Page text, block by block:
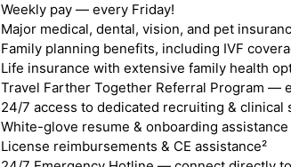
Weekly pay — every Friday!
Major medical, dental, vision, and pet
Family planning benefits, including IVF
Life insurance with extensive family health
Travel Farther Together Referral Program —
24/7 access to dedicated recruiting & clinical
White-glove resume & onboarding assistance
License reimbursements & CE assistance²